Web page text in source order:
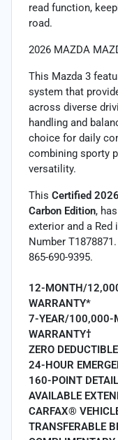
read function,
road.
2026 MAZDA
This Mazda 3
system that
across diverse
handling and
choice for daily
combining sporty
versatility.
This Certified
Carbon Edition,
exterior and a
Number
865-690-9395.
12-MONTH/
WARRANTY*
7-YEAR/100,000-
WARRANTY†
ZERO
24-HOUR
160-POINT
AVAILABLE
CARFAX®
TRANSFERABLE